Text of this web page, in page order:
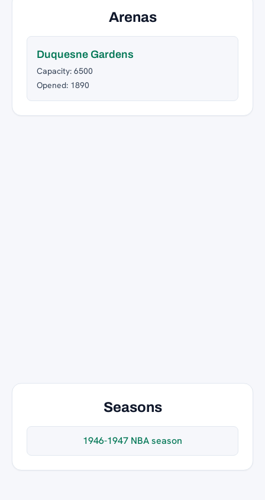
Arenas
Duquesne Gardens
Capacity: 6500
Opened: 1890
Seasons
1946-1947 NBA season